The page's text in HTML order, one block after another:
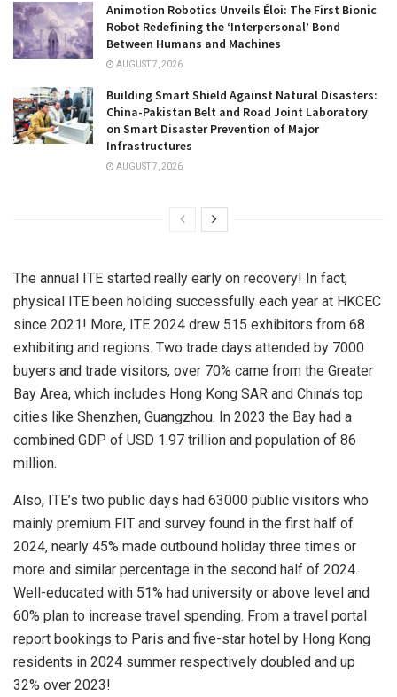
Animotion Robotics Unveils Éloi: The First Bionic
Robot Redefining the ‘Interpersonal’ Bond
Between Humans and Machines
AUGUST 7, 2026
Building Smart Shield Against Natural Disasters:
China-Pakistan Belt and Road Joint Laboratory
on Smart Disaster Prevention of Major
Infrastructures
AUGUST 7, 2026
The annual ITE started really early on recovery! In fact,
physical ITE been holding successfully each year at HKCEC
since 2021! More, ITE 2024 drew 515 exhibitors from 68
exhibiting and regions. Two trade days attended by 7000
buyers and trade visitors, over 70% came from the Greater
Bay Area, which includes Hong Kong SAR and China’s top
cities like Shenzhen, Guangzhou. In 2023 the Bay had a
combined GDP of USD 1.97 trillion and population of 86
million.
Also, ITE’s two public days had 63000 public visitors who
mainly premium FIT and survey found in the first half of
2024, nearly 45% made outbound holiday three times or
more and similar percentage in the second half of 2024.
Well-educated with 51% had university or above level and
60% plan to increase travel spending. From a travel portal
report bookings to Paris and five-star hotel by Hong Kong
residents in 2024 summer respectively doubled and up
32% over 2023!